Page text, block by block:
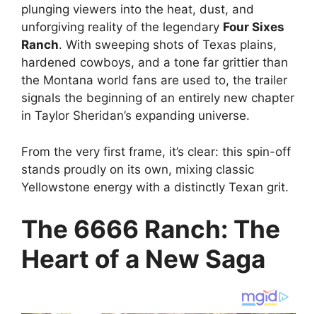
plunging viewers into the heat, dust, and
unforgiving reality of the legendary Four Sixes
Ranch. With sweeping shots of Texas plains,
hardened cowboys, and a tone far grittier than
the Montana world fans are used to, the trailer
signals the beginning of an entirely new chapter
in Taylor Sheridan’s expanding universe.
From the very first frame, it’s clear: this spin-off
stands proudly on its own, mixing classic
Yellowstone energy with a distinctly Texan grit.
The 6666 Ranch: The
Heart of a New Saga